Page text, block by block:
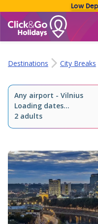
Destinations City Breaks
Any airport - Vilnius
Loading dates...
2 adults